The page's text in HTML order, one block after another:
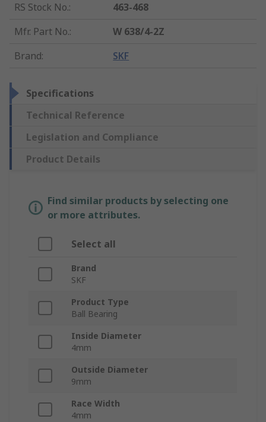
RS Stock No.:
463-468
Mfr. Part No.:
W 638/4-2Z
Brand: SKF
Specifications
Technical Reference
Legislation and Compliance
Product Details
Find similar products by selecting one
or more attributes.
Select all
Brand
SKF
Product Type
Ball Bearing
Inside Diameter
4mm
Outside Diameter
9mm
Race Width
4mm